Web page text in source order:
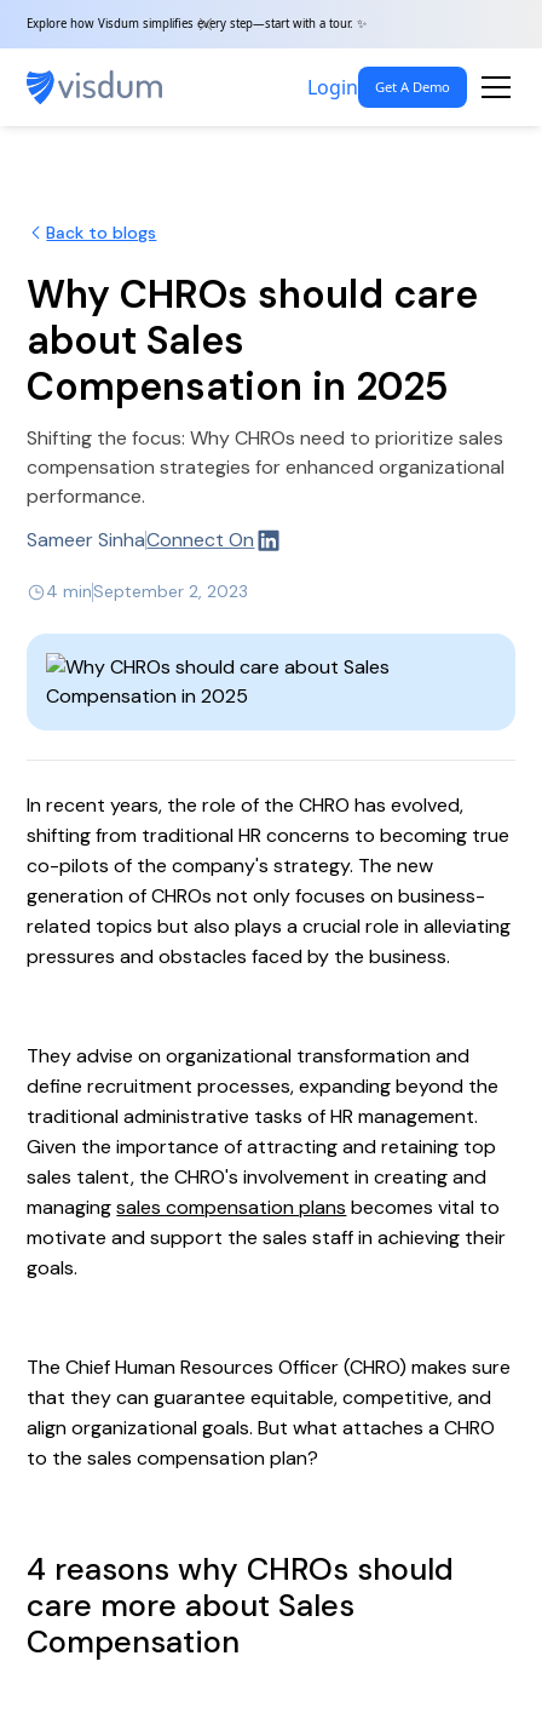
Explore how Visdum simplifies every step—start with a tour. ✨
Login Get A Demo
Back to blogs
Why CHROs should care
about Sales
Compensation in 2025
Shifting the focus: Why CHROs need to prioritize sales
compensation strategies for enhanced organizational
performance.
Sameer SinhaConnect On
4 minSeptember 2, 2023
In recent years, the role of the CHRO has evolved,
shifting from traditional HR concerns to becoming true
co-pilots of the company's strategy. The new
generation of CHROs not only focuses on business-
related topics but also plays a crucial role in alleviating
pressures and obstacles faced by the business.
They advise on organizational transformation and
define recruitment processes, expanding beyond the
traditional administrative tasks of HR management.
Given the importance of attracting and retaining top
sales talent, the CHRO's involvement in creating and
managingsales compensation plans becomes vital to
motivate and support the sales staff in achieving their
goals.
The Chief Human Resources Officer (CHRO) makes sure
that they can guarantee equitable, competitive, and
align organizational goals. But what attaches a CHRO
to the sales compensation plan?
4 reasons why CHROs should
care more about Sales
Compensation